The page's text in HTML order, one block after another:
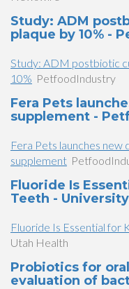
Study: ADM
plaque by 10% -
Study: ADM postbiotic
10% PetfoodIndustry
Fera Pets
supplement -
Fera Pets launches new
supplement
Fluoride Is
Teeth -
Fluoride Is Essential for
Utah Health
Probiotics for
evaluation of